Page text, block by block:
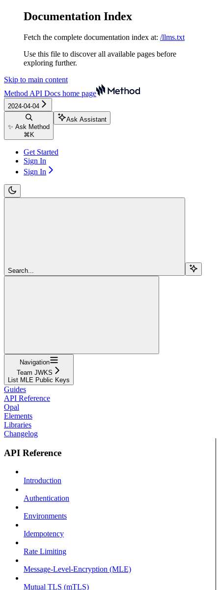
Documentation Index
Fetch the complete documentation index at: /llms.txt
Use this file to discover all available pages before
exploring further.
Skip to main content
Method API Docs home page
2024-04-04
✨ Ask Method
⌘ K
Ask Assistant
Get Started
Sign In
Sign In
Search...
Navigation
Team JWKS
List MLE Public Keys
Guides
API Reference
Opal
Elements
Libraries
Changelog
API Reference
Introduction
Authentication
Environments
Idempotency
Rate Limiting
Message-Level-Encryption (MLE)
Mutual TLS (mTLS)